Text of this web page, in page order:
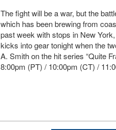
The fight will be a war, but the
which has been brewing from
past week with stops in New
kicks into gear tonight when the
A. Smith on the hit series “Quite
8:00pm (PT) / 10:00pm (CT) /